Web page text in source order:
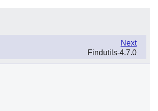
Next
Findutils-4.7.0